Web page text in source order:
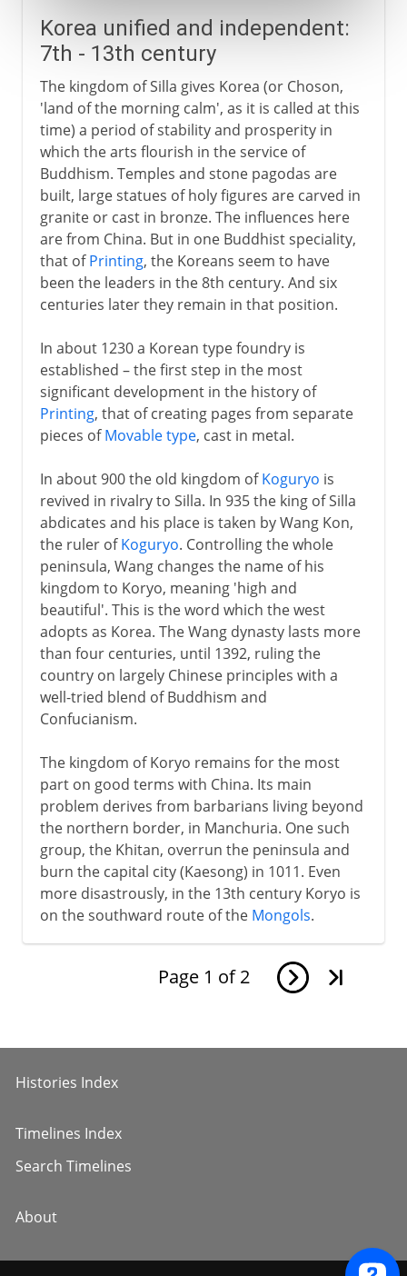
Korea unified and independent:
7th - 13th century
The kingdom of Silla gives Korea (or Choson,
'land of the morning calm', as it is called at this
time) a period of stability and prosperity in
which the arts flourish in the service of
Buddhism. Temples and stone pagodas are
built, large statues of holy figures are carved in
granite or cast in bronze. The influences here
are from China. But in one Buddhist speciality,
that ofPrinting, the Koreans seem to have
been the leaders in the 8th century. And six
centuries later they remain in that position.
In about 1230 a Korean type foundry is
established – the first step in the most
significant development in the history of
Printing, that of creating pages from separate
pieces ofMovable type, cast in metal.
In about 900 the old kingdom ofKoguryo is
revived in rivalry to Silla. In 935 the king of Silla
abdicates and his place is taken by Wang Kon,
the ruler ofKoguryo. Controlling the whole
peninsula, Wang changes the name of his
kingdom to Koryo, meaning 'high and
beautiful'. This is the word which the west
adopts as Korea. The Wang dynasty lasts more
than four centuries, until 1392, ruling the
country on largely Chinese principles with a
well-tried blend of Buddhism and
Confucianism.
The kingdom of Koryo remains for the most
part on good terms with China. Its main
problem derives from barbarians living beyond
the northern border, in Manchuria. One such
group, the Khitan, overrun the peninsula and
burn the capital city (Kaesong) in 1011. Even
more disastrously, in the 13th century Koryo is
on the southward route of the Mongols.
Page 1 of 2
Histories Index
Timelines Index
Search Timelines
About